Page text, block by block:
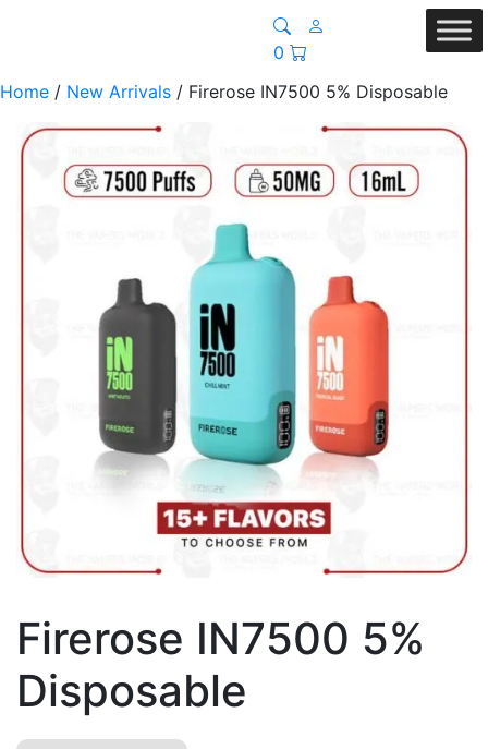
0
Home / New Arrivals / Firerose IN7500 5% Disposable
Firerose IN7500 5%
Disposable